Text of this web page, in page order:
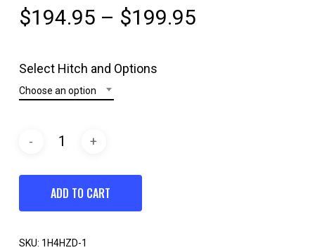
$194.95 – $199.95Price
Select Hitch and Options
Choose an option
ADD TO CART
SKU: 1H4HZD-1